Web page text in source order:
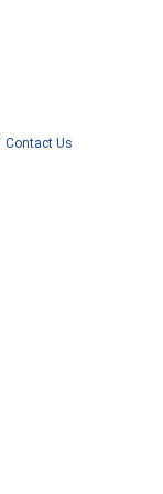
Contact Us